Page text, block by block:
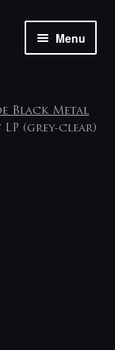
Menu
Black Metal
LP (grey-clear)